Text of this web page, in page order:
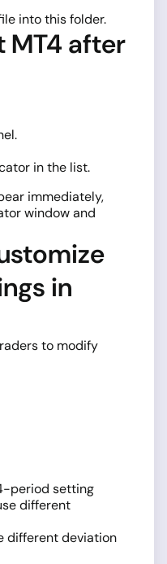
into this folder.
MT4 after
in the list.
immediately,
window and
in
to modify
period setting
different
different deviation